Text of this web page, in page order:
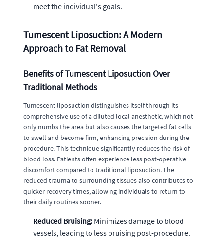
meet the individual's goals.
Tumescent Liposuction: A Modern
Approach to Fat Removal
Benefits of Tumescent Liposuction Over
Traditional Methods
Tumescent liposuction distinguishes itself through its
comprehensive use of a diluted local anesthetic, which not
only numbs the area but also causes the targeted fat cells
to swell and become firm, enhancing precision during the
procedure. This technique significantly reduces the risk of
blood loss. Patients often experience less post-operative
discomfort compared to traditional liposuction. The
reduced trauma to surrounding tissues also contributes to
quicker recovery times, allowing individuals to return to
their daily routines sooner.
Reduced Bruising: Minimizes damage to blood
vessels, leading to less bruising post-procedure.